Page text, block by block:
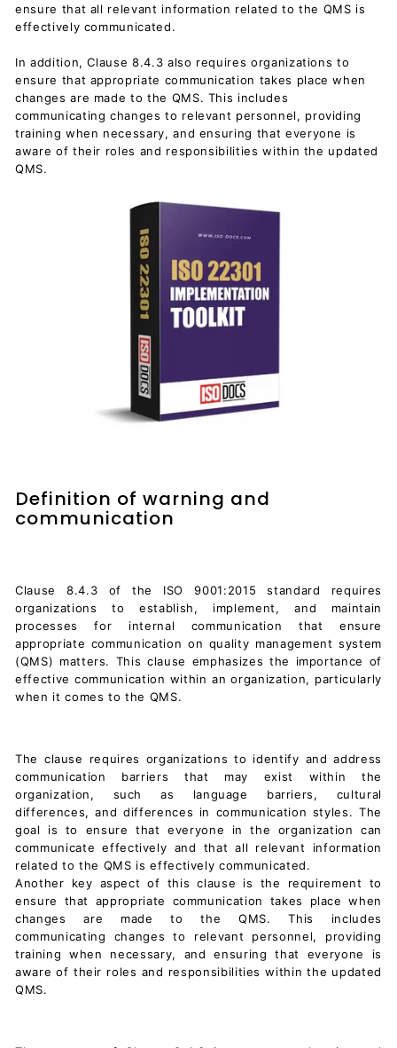
ensure that all relevant information related to the QMS is
effectively communicated.
In addition, Clause 8.4.3 also requires organizations to
ensure that appropriate communication takes place when
changes are made to the QMS. This includes
communicating changes to relevant personnel, providing
training when necessary, and ensuring that everyone is
aware of their roles and responsibilities within the updated
QMS.
Definition of warning and
communication
Clause 8.4.3 of the ISO 9001:2015 standard requires
organizations to establish, implement, and maintain
processes for internal communication that ensure
appropriate communication on quality management system
(QMS) matters. This clause emphasizes the importance of
effective communication within an organization, particularly
when it comes to the QMS.
The clause requires organizations to identify and address
communication barriers that may exist within the
organization, such as language barriers, cultural
differences, and differences in communication styles. The
goal is to ensure that everyone in the organization can
communicate effectively and that all relevant information
related to the QMS is effectively communicated.
Another key aspect of this clause is the requirement to
ensure that appropriate communication takes place when
changes are made to the QMS. This includes
communicating changes to relevant personnel, providing
training when necessary, and ensuring that everyone is
aware of their roles and responsibilities within the updated
QMS.